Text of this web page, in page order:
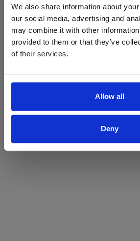
We also share information about
our social media, advertising and
may combine it with other information
provided to them or that they’ve
of their services.
Allow all
Deny
ProForce estore site is for individuals 18
Are you at least 18 years
Yes No